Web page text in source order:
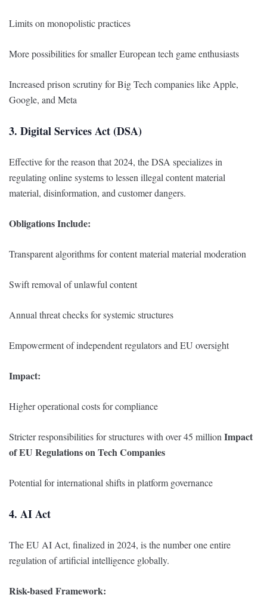
Limits on monopolistic practices
More possibilities for smaller European tech game enthusiasts
Increased prison scrutiny for Big Tech companies like Apple,
Google, and Meta
3. Digital Services Act (DSA)
Effective for the reason that 2024, the DSA specializes in
regulating online systems to lessen illegal content material
material, disinformation, and customer dangers.
Obligations Include:
Transparent algorithms for content material material moderation
Swift removal of unlawful content
Annual threat checks for systemic structures
Empowerment of independent regulators and EU oversight
Impact:
Higher operational costs for compliance
Stricter responsibilities for structures with over 45 million Impact
of EU Regulations on Tech Companies
Potential for international shifts in platform governance
4. AI Act
The EU AI Act, finalized in 2024, is the number one entire
regulation of artificial intelligence globally.
Risk-based Framework: